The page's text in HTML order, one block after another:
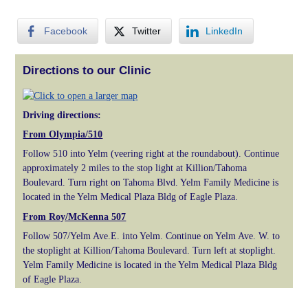
Facebook Twitter LinkedIn
Directions to our Clinic
Driving directions:
From Olympia/510
Follow 510 into Yelm (veering right at the roundabout). Continue
approximately 2 miles to the stop light at Killion/Tahoma
Boulevard. Turn right on Tahoma Blvd. Yelm Family Medicine is
located in the Yelm Medical Plaza Bldg of Eagle Plaza.
From Roy/McKenna 507
Follow 507/Yelm Ave.E. into Yelm. Continue on Yelm Ave. W. to
the stoplight at Killion/Tahoma Boulevard. Turn left at stoplight.
Yelm Family Medicine is located in the Yelm Medical Plaza Bldg
of Eagle Plaza.